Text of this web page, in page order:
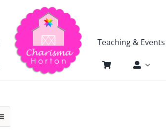
Teaching & Events